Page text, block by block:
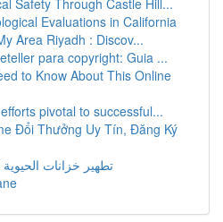
Safety Through Castle Hill...
Evaluations in California
Area Riyadh : Discov...
para copyright: Guia ...
to Know About This Online
pivotal to successful...
Đổi Thưởng Uy Tín, Đăng Ký
تطهير خزانات